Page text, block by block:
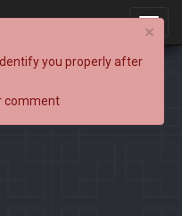
×
you properly after
comment